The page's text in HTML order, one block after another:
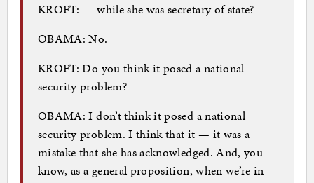
KROFT: — while she was secretary of state?
OBAMA: No.
KROFT: Do you think it posed a national
security problem?
OBAMA: I don’t think it posed a national
security problem. I think that it — it was a
mistake that she has acknowledged. And, you
know, as a general proposition, when we’re in